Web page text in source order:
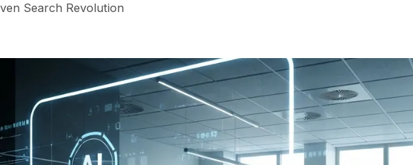
Search Revolution